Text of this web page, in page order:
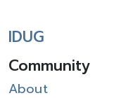
IDUG
Community
About